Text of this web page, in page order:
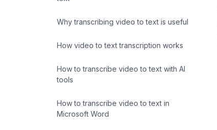
Why transcribing video to text is useful
How video to text transcription works
How to transcribe video to text with AI
tools
How to transcribe video to text in
Microsoft Word